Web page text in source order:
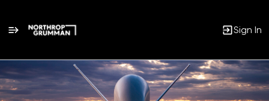
Sign In
Single
Position